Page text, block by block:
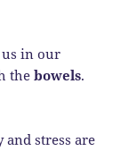
us in our
thebowels.
and stress are